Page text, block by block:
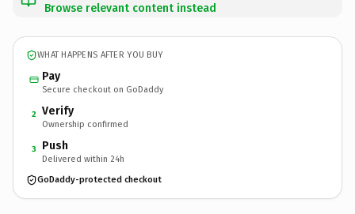
Browse relevant content instead
WHAT HAPPENS AFTER YOU BUY
Pay
Secure checkout on GoDaddy
2 Verify
Ownership confirmed
3 Push
Delivered within 24h
GoDaddy-protected checkout